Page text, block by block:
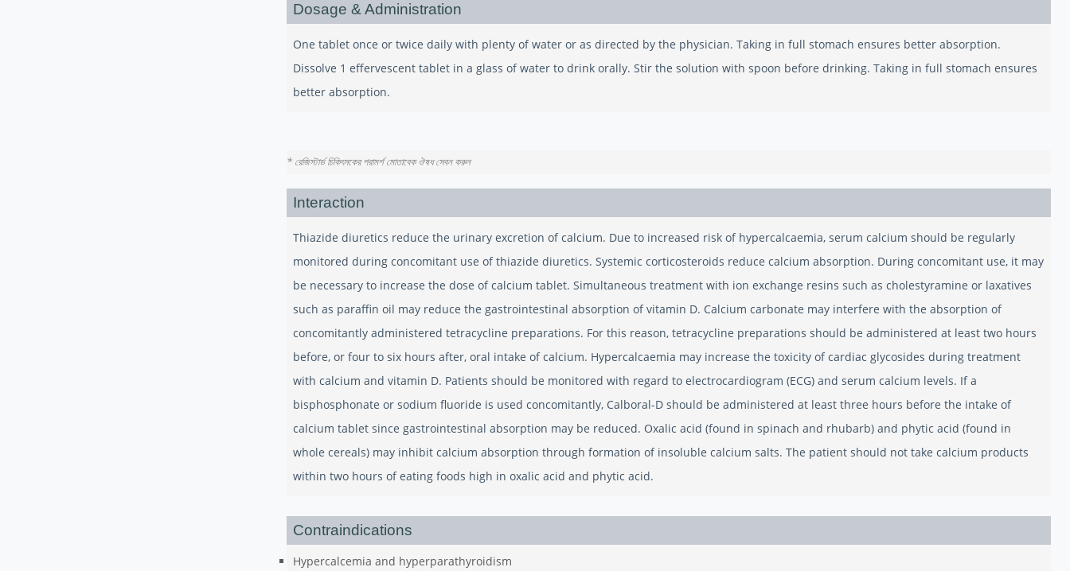
Dosage & Administration
One tablet once or twice daily with plenty of water or as directed by the physician. Taking in full stomach ensures better absorption.
Dissolve 1 effervescent tablet in a glass of water to drink orally. Stir the solution with spoon before drinking. Taking in full stomach ensures
better absorption.
* রেজিস্টার্ড চিকিৎসকের পরামর্শ মোতাবেক ঔষধ সেবন করুন
Interaction
Thiazide diuretics reduce the urinary excretion of calcium. Due to increased risk of hypercalcaemia, serum calcium should be regularly
monitored during concomitant use of thiazide diuretics. Systemic corticosteroids reduce calcium absorption. During concomitant use, it may
be necessary to increase the dose of calcium tablet. Simultaneous treatment with ion exchange resins such as cholestyramine or laxatives
such as paraffin oil may reduce the gastrointestinal absorption of vitamin D. Calcium carbonate may interfere with the absorption of
concomitantly administered tetracycline preparations. For this reason, tetracycline preparations should be administered at least two hours
before, or four to six hours after, oral intake of calcium. Hypercalcaemia may increase the toxicity of cardiac glycosides during treatment
with calcium and vitamin D. Patients should be monitored with regard to electrocardiogram (ECG) and serum calcium levels. If a
bisphosphonate or sodium fluoride is used concomitantly, Calboral-D should be administered at least three hours before the intake of
calcium tablet since gastrointestinal absorption may be reduced. Oxalic acid (found in spinach and rhubarb) and phytic acid (found in
whole cereals) may inhibit calcium absorption through formation of insoluble calcium salts. The patient should not take calcium products
within two hours of eating foods high in oxalic acid and phytic acid.
Contraindications
Hypercalcemia and hyperparathyroidism